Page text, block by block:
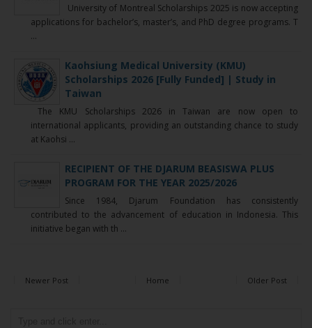
University of Montreal Scholarships 2025 is now accepting
applications for bachelor’s, master’s, and PhD degree programs. T
...
Kaohsiung Medical University (KMU)
Scholarships 2026 [Fully Funded] | Study in
Taiwan
The KMU Scholarships 2026 in Taiwan are now open to
international applicants, providing an outstanding chance to study
at Kaohsi ...
RECIPIENT OF THE DJARUM BEASISWA PLUS
PROGRAM FOR THE YEAR 2025/2026
Since 1984, Djarum Foundation has consistently
contributed to the advancement of education in Indonesia. This
initiative began with th ...
Newer Post Older Post
Home